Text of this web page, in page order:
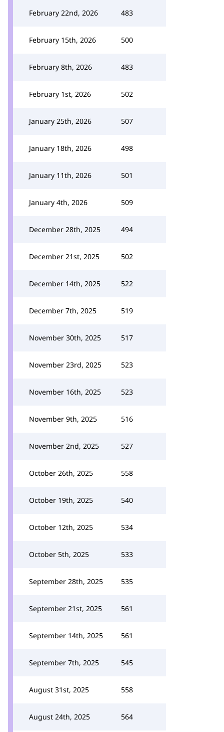
February 22nd, 2026 483
February 15th, 2026 500
February 8th, 2026 483
February 1st, 2026 502
January 25th, 2026 507
January 18th, 2026 498
January 11th, 2026 501
January 4th, 2026 509
December 28th, 2025 494
December 21st, 2025 502
December 14th, 2025 522
December 7th, 2025 519
November 30th, 2025 517
November 23rd, 2025 523
November 16th, 2025 523
November 9th, 2025 516
November 2nd, 2025 527
October 26th, 2025 558
October 19th, 2025 540
October 12th, 2025 534
October 5th, 2025 533
September 28th, 2025 535
September 21st, 2025 561
September 14th, 2025 561
September 7th, 2025 545
August 31st, 2025 558
August 24th, 2025 564